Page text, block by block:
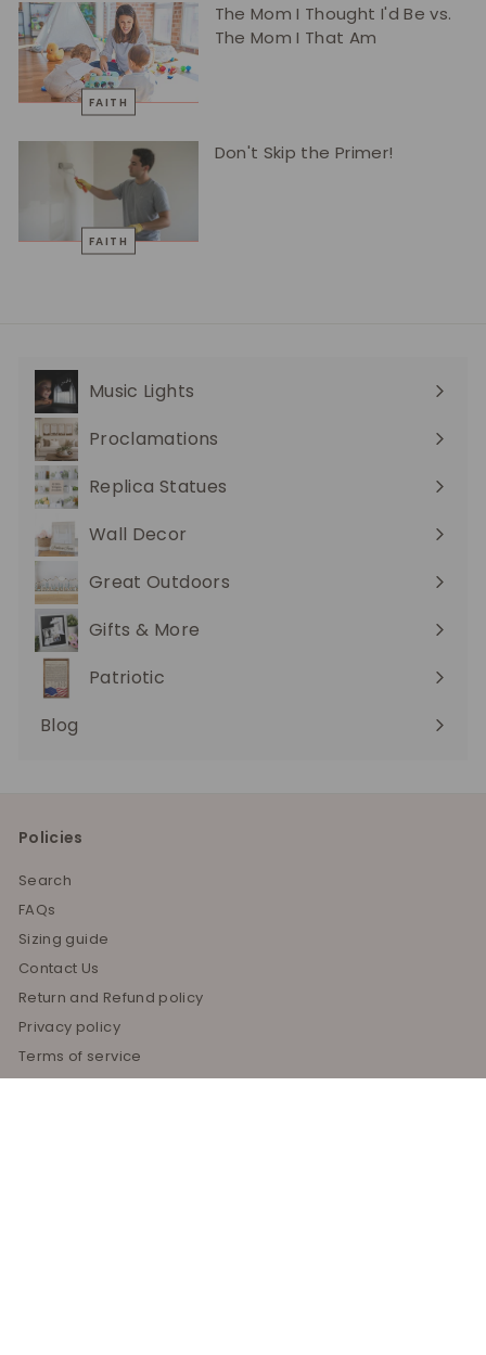
FAITH
The Mom I Thought I'd Be vs.
The Mom I That Am
FAITH
Don't Skip the Primer!
Music Lights
Expand
submenuProclamations
Expand
submenuReplica Statues
Expand
submenuWall Decor
Expand
submenuGreat Outdoors
Expand
submenuGifts & More
Expand
submenuPatriotic
Blog
Policies
Search
FAQs
Sizing guide
Contact Us
Return and Refund policy
Privacy policy
Terms of service
Shipping policy